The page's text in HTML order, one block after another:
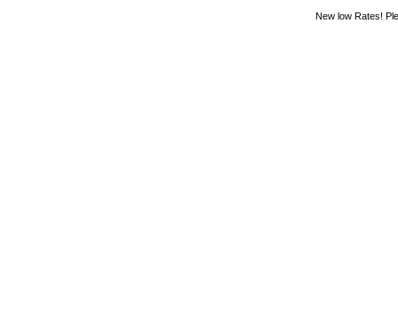
New low Rates!